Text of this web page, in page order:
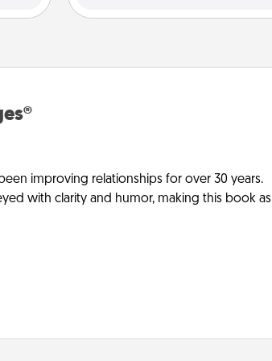
improving relationships for over 30 years.
with clarity and humor, making this book as